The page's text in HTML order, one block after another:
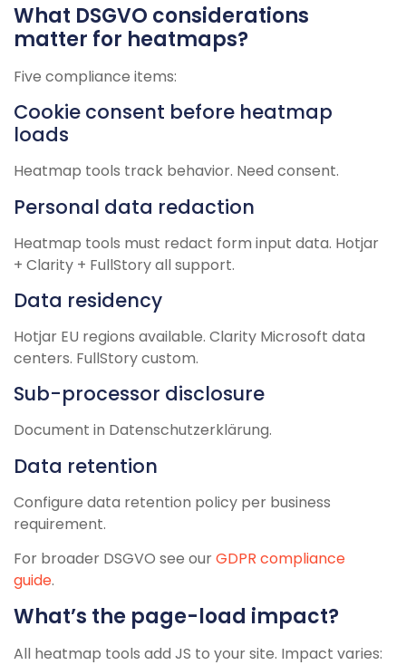
What DSGVO considerations
matter for heatmaps?
Five compliance items:
Cookie consent before heatmap
loads
Heatmap tools track behavior. Need consent.
Personal data redaction
Heatmap tools must redact form input data. Hotjar
+ Clarity + FullStory all support.
Data residency
Hotjar EU regions available. Clarity Microsoft data
centers. FullStory custom.
Sub-processor disclosure
Document in Datenschutzerklärung.
Data retention
Configure data retention policy per business
requirement.
For broader DSGVO see ourGDPR compliance
guide.
What’s the page-load impact?
All heatmap tools add JS to your site. Impact varies: